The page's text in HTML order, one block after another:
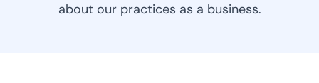
about our practices as a business.